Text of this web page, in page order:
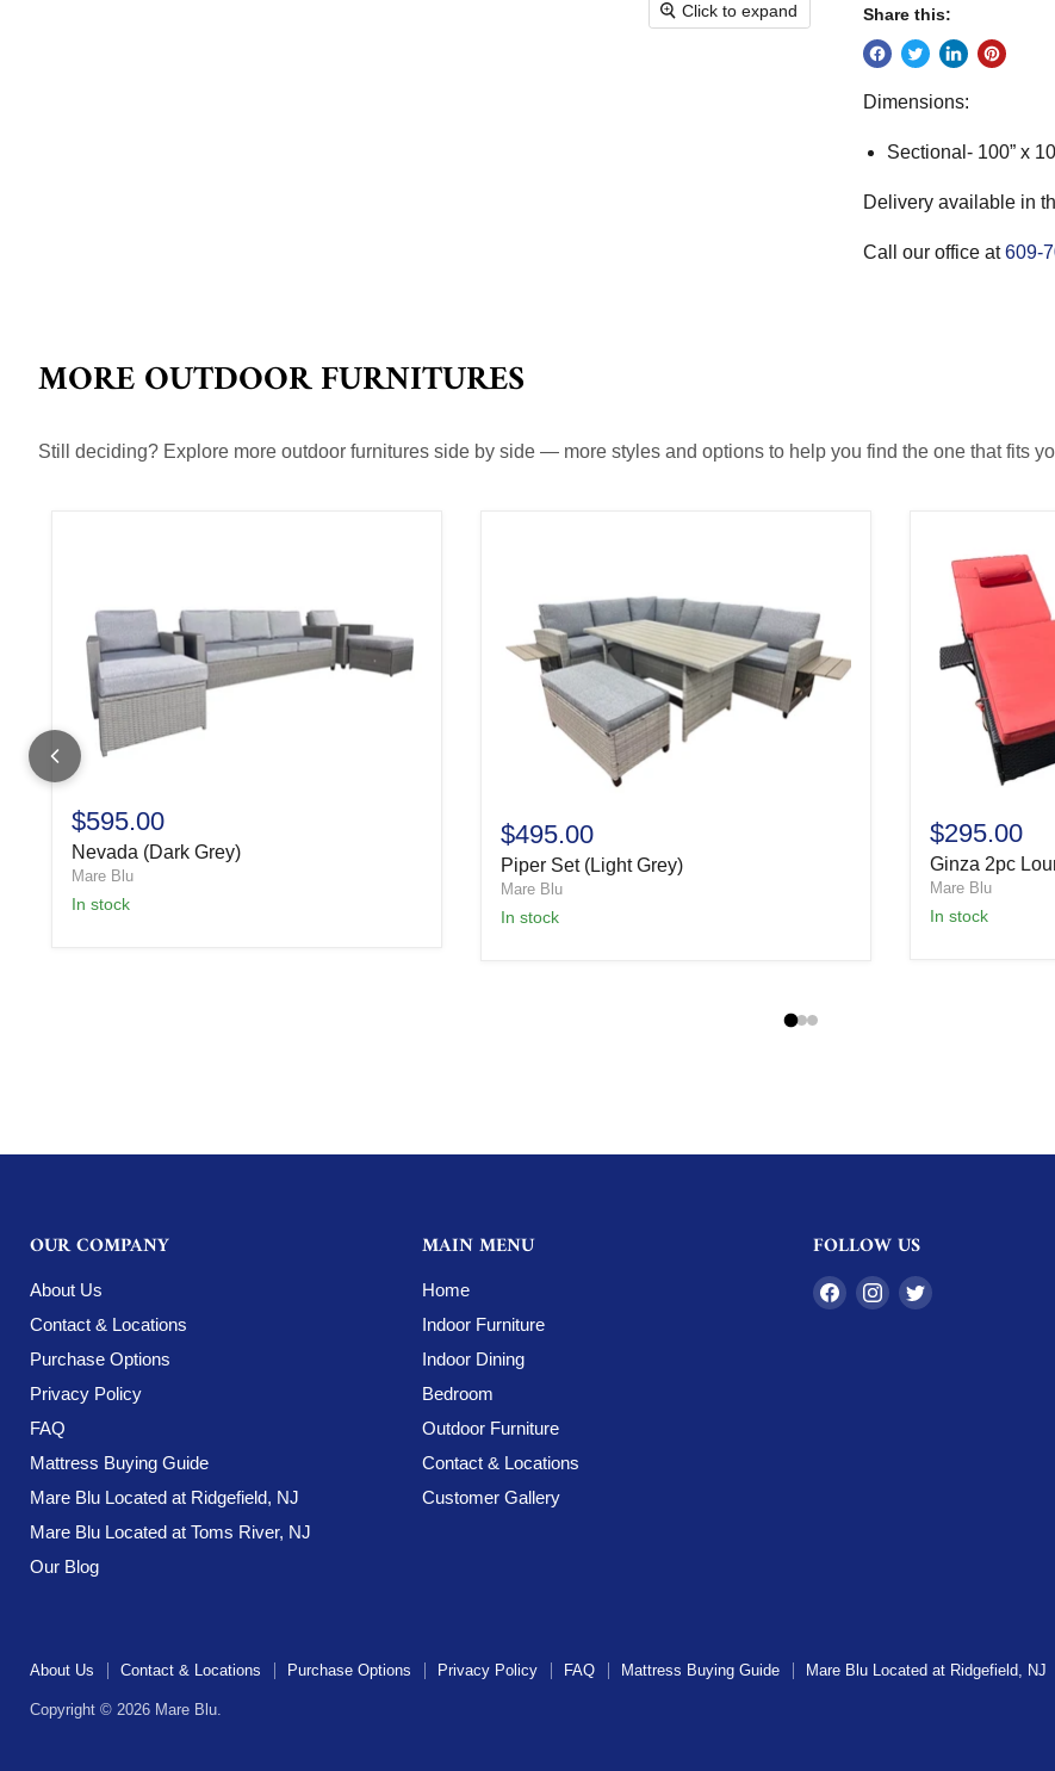
Click to expand Share this:
Dimensions:
Sectional- 100” x
Delivery available in
Call our office at609-
MORE OUTDOOR FURNITURES
Still deciding? Explore more outdoor furnitures side by side — more styles and options to help you find the one that fits
$595.00
Nevada (Dark Grey)
Mare Blu
In stock
$495.00
Piper Set (Light Grey)
Mare Blu
In stock
$295.00
Ginza 2pc
Mare Blu
In stock
OUR COMPANY
About Us
Contact & Locations
Purchase Options
Privacy Policy
FAQ
Mattress Buying Guide
Mare Blu Located at Ridgefield, NJ
Mare Blu Located at Toms River, NJ
Our Blog
MAIN MENU
Home
Indoor Furniture
Indoor Dining
Bedroom
Outdoor Furniture
Contact & Locations
Customer Gallery
FOLLOW US
Find Find Find
About Us Contact & Locations Purchase Options Privacy Policy FAQ Mattress Buying Guide Mare Blu Located at Ridgefield, NJ
Copyright © 2026 Mare Blu.